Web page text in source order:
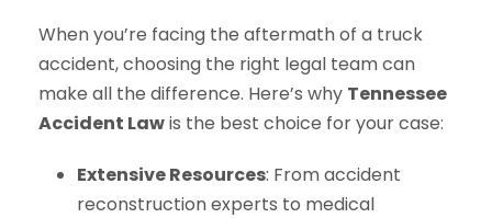
When you’re facing the aftermath of a truck
accident, choosing the right legal team can
make all the difference. Here’s why Tennessee
Accident Lawis the best choice for your case:
Extensive Resources: From accident
reconstruction experts to medical